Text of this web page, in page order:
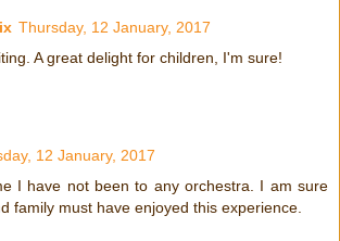
Thursday, 12 January, 2017
A great delight for children, I'm sure!
12 January, 2017
I have not been to any orchestra. I am sure
family must have enjoyed this experience.